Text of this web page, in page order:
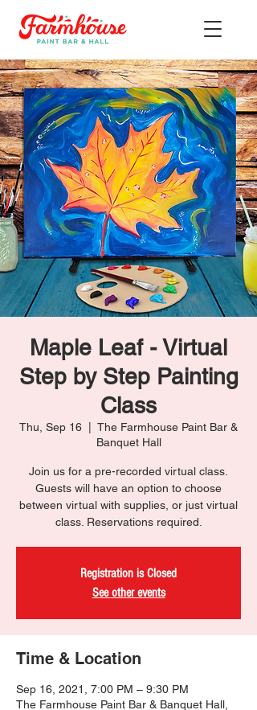
Maple Leaf - Virtual
Step by Step Painting
Class
Thu, Sep 16
The Farmhouse Paint Bar &
Banquet Hall
Join us for a pre-recorded virtual class.
Guests will have an option to choose
between virtual with supplies, or just virtual
class. Reservations required.
Registration is Closed
See other events
Time & Location
Sep 16, 2021, 7:00 PM – 9:30 PM
The Farmhouse Paint Bar & Banquet Hall,